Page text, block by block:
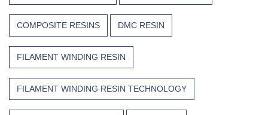
COMPOSITE RESINS DMC RESIN
FILAMENT WINDING RESIN
FILAMENT WINDING RESIN TECHNOLOGY